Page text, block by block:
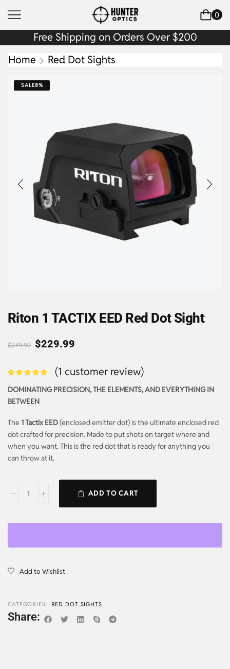
0
Free Shipping on Orders Over $200
Home
Red Dot Sights
SALE8%
Riton 1 TACTIX EED Red Dot Sight
$249.99 $229.99
(1 customer review)
DOMINATING PRECISION, THE ELEMENTS, AND EVERYTHING IN
BETWEEN
The 1 Tactix EED(enclosed emitter dot) is the ultimate enclosed red
dot crafted for precision. Made to put shots on target where and
when you want. This is the red dot that is ready for anything you
can throw at it.
ADD TO CART
Add to Wishlist
CATEGORIES: RED DOT SIGHTS
Share: